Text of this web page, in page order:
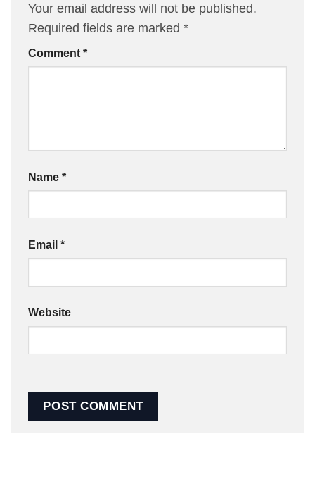
Your email address will not be published.
Required fields are marked *
Comment *
Name *
Email *
Website